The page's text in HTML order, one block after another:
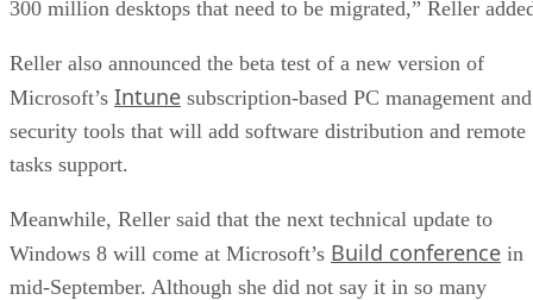
300 million desktops that need to be migrated,” Reller
Reller also announced the beta test of a new version of
Microsoft’s Intune subscription-based PC management and
security tools that will add software distribution and remote
tasks support.
Meanwhile, Reller said that the next technical update to
Windows 8 will come at Microsoft’s Build conference in
mid-September. Although she did not say it in so many